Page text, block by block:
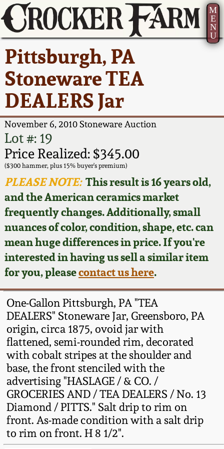
M
E
N
U
Pittsburgh, PA
Stoneware TEA
DEALERS Jar
November 6, 2010 Stoneware Auction
Lot #: 19
Price Realized: $345.00
($300 hammer, plus 15% buyer's premium)
PLEASE NOTE:This result is 16 years old,
and the American ceramics market
frequently changes. Additionally, small
nuances of color, condition, shape, etc. can
mean huge differences in price. If you're
interested in having us sell a similar item
for you, pleasecontact us here.
One-Gallon Pittsburgh, PA "TEA
DEALERS" Stoneware Jar, Greensboro, PA
origin, circa 1875, ovoid jar with
flattened, semi-rounded rim, decorated
with cobalt stripes at the shoulder and
base, the front stenciled with the
advertising "HASLAGE / & CO. /
GROCERIES AND / TEA DEALERS / No. 13
Diamond / PITTS." Salt drip to rim on
front. As-made condition with a salt drip
to rim on front. H 8 1/2".
Current Auction:
Summer
AMERICA 250! July 22 -
31, 2026
Full Online Catalog!
How to Bid
Video Gallery Tour
Order Print Catalog
Featured Photos
Now Accepting
Consignments
Post-Sale Price Lists
America 250!
Ward Collection
Spring 2026
Wahler Collection 2
Fall 2025
Summer 2025
Spring 2025
Wahler Collection
Fall 2024
Summer 2024
Spring 2024
Fall 2023
Summer 2023
Spring 2023
How to Sell Your
Pottery
Contact Us
Greatest Hits
New York State
Stoneware
New York City
Stoneware
New England
Stoneware
Southern Pottery
Face Jugs
David Drake Pottery
Edgefield, SC
Stoneware
Baltimore Stoneware
Virginia Stoneware
North Carolina Pottery
Tennessee Pottery
About Us
Bio
Contact Info
How to Bid
Articles About Us
FAQ
Our Gallery
Blog